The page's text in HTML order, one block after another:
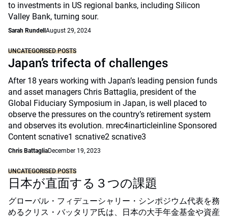
to investments in US regional banks, including Silicon
Valley Bank, turning sour.
Sarah Rundell August 29, 2024
UNCATEGORISED POSTS
Japan’s trifecta of challenges
After 18 years working with Japan’s leading pension funds
and asset managers Chris Battaglia, president of the
Global Fiduciary Symposium in Japan, is well placed to
observe the pressures on the country’s retirement system
and observes its evolution. mrec4inarticleinline Sponsored
Content scnative1 scnative2 scnative3
Chris BattagliaDecember 19, 2023
UNCATEGORISED POSTS
日本が直面する３つの課題
グローバル・フィデューシャリー・シンポジウム代表を務
めるクリス・バッタリア氏は、日本の大手年金基金や資産